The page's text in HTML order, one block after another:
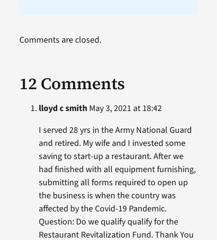
12 Comments
lloyd c smithMay 3, 2021 at 18:42
I served 28 yrs in the Army National Guard
and retired. My wife and I invested some
saving to start-up a restaurant. After we
had finished with all equipment furnishing,
submitting all forms required to open up
the business is when the country was
affected by the Covid-19 Pandemic.
Question: Do we qualify qualify for the
Restaurant Revitalization Fund. Thank You
Comments are closed.